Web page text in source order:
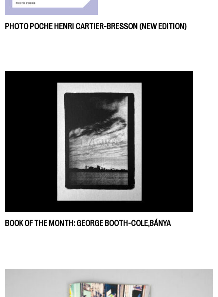
PHOTO POCHE HENRI CARTIER-BRESSON (NEW EDITION)
BOOK OF THE MONTH: GEORGE BOOTH-COLE,BÁNYA